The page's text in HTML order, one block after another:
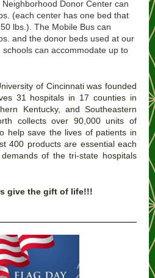
Donor Center can
(each center has one bed that
lbs.). The Mobile Bus can
and the donor beds used at our
can accommodate up to
of Cincinnati was founded
31 hospitals in 17 counties in
Kentucky, and Southeastern
collects over 90,000 units of
help save the lives of patients in
400 products are essential each
of the tri-state hospitals
give the gift of life!!!